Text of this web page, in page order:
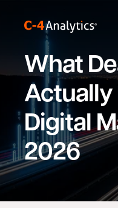
What
Actually
Digital
2026